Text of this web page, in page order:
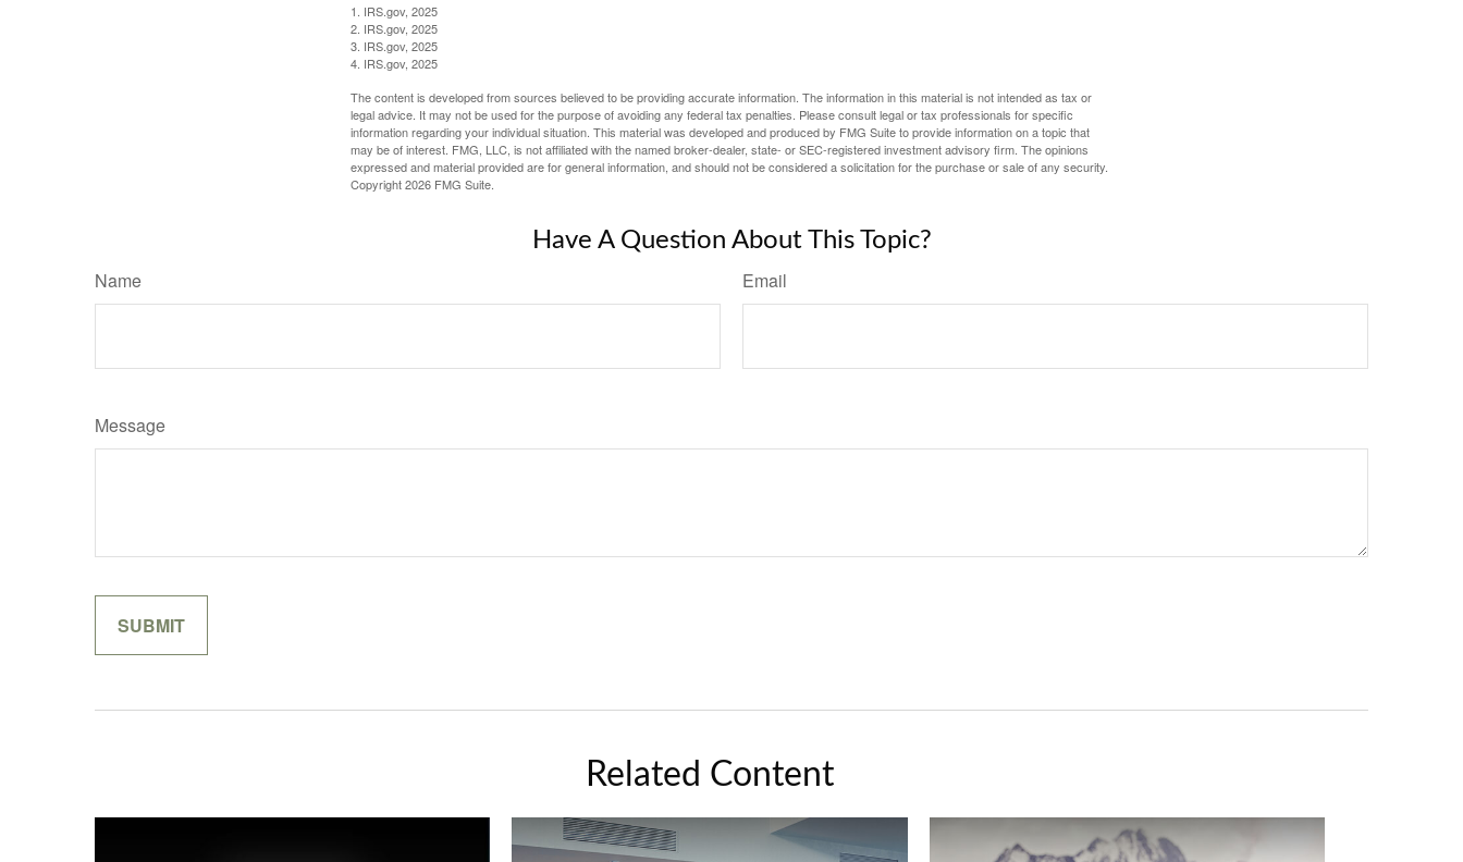
1. IRS.gov, 2025
2. IRS.gov, 2025
3. IRS.gov, 2025
4. IRS.gov, 2025
The content is developed from sources believed to be providing accurate information. The information in this material is not intended as tax or
legal advice. It may not be used for the purpose of avoiding any federal tax penalties. Please consult legal or tax professionals for specific
information regarding your individual situation. This material was developed and produced by FMG Suite to provide information on a topic that
may be of interest. FMG, LLC, is not affiliated with the named broker-dealer, state- or SEC-registered investment advisory firm. The opinions
expressed and material provided are for general information, and should not be considered a solicitation for the purchase or sale of any security.
Copyright2026 FMG Suite.
Have A Question About This Topic?
Name Email
Message
Related Content